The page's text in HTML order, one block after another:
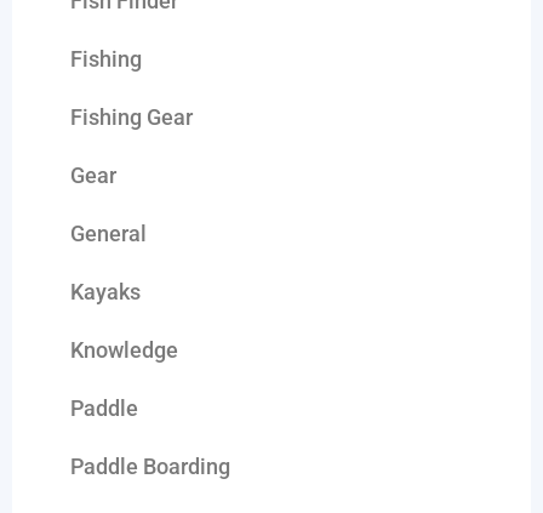
Fishing
Fishing Gear
Gear
General
Kayaks
Knowledge
Paddle
Paddle Boarding